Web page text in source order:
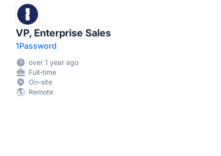
VP, Enterprise Sales
1Password
over 1 year ago
Full-time
On-site
Remote